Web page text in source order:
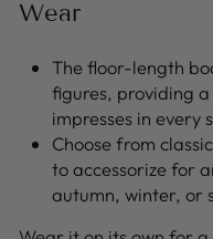
Wear
The floor-length
figures, providing
impresses in every
Choose from
to accessorize for
autumn, winter, or